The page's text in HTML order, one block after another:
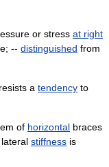
or stress at right
-- distinguished from
a tendency to
of horizontal braces
stiffness is